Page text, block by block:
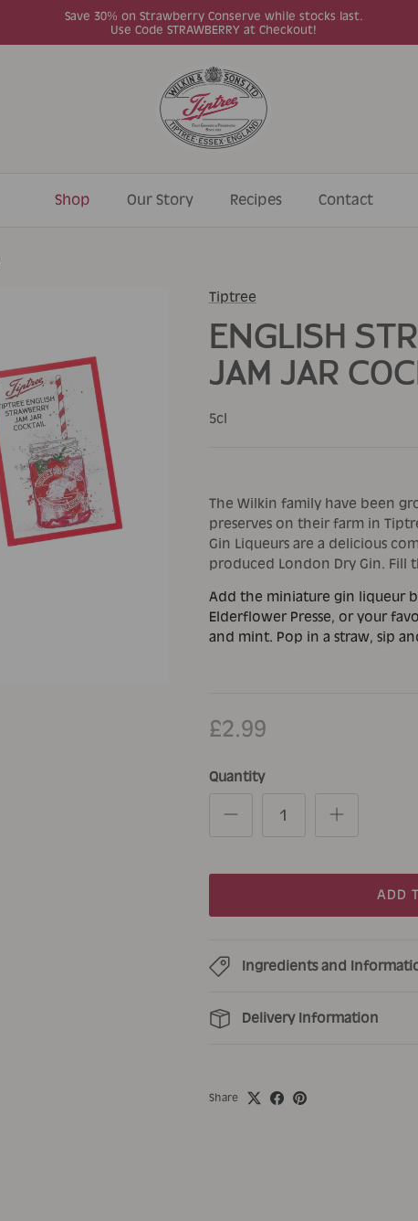
Save 30% on Strawberry Conserve while stocks last.
Use Code STRAWBERRY at Checkout!
Shop Our Story Recipes Contact
Tiptree
ENGLISH
JAM JAR
5cl
The Wilkin family have been
preserves on their farm in
Gin Liqueurs are a delicious
produced London Dry Gin. Fill
Add the miniature gin liqueur
Elderflower Presse, or your
and mint. Pop in a straw, sip
£2.99
Quantity
ADD
Ingredients and
Delivery Information
Share